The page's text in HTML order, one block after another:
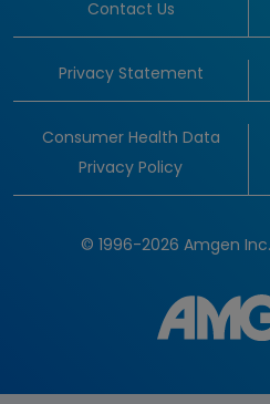
Contact Us
Privacy Statement
Consumer Health Data
Privacy Policy
© 1996-2026 Amgen